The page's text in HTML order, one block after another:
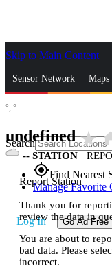
Skip to Main Content
Sensor Network
Search
gps_fixedFind Nearest
Manage Favorite
Log In Go Ad Free
°, °
undefinedstar_rate
-- STATION |
Report Station
Thank you for
review the data in
You are about to
bad data. Please
incorrect.